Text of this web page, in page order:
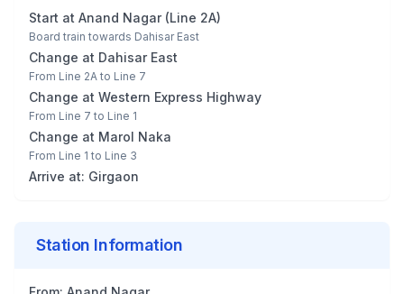
Start at Anand Nagar(Line 2A)
Board train towards Dahisar East
Change at Dahisar East
From Line 2A to Line 7
Change at Western Express Highway
From Line 7 to Line 1
Change at Marol Naka
From Line 1 to Line 3
Arrive at: Girgaon
Station Information